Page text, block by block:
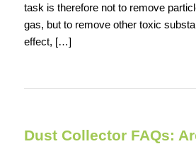
task is therefore not to remove
gas, but to remove other toxic
effect, […]
Dust Collector FAQs: